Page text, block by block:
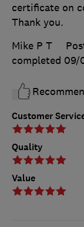
Customer
Quality
Value
certificate on
Thank you.
Mike P T
completed 09/